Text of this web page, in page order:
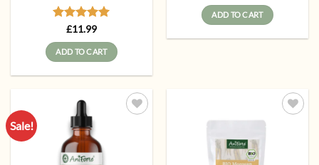
Rated5
out of 5
£11.99
ADD TO CART
ADD TO CART
Sale!